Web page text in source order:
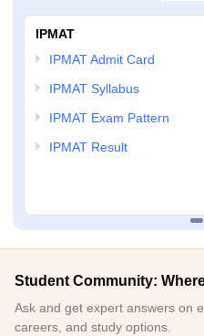
IPMAT
IPMAT Admit Card
IPMAT Syllabus
IPMAT Exam Pattern
IPMAT Result
Student Community:
Ask and get expert answers on
careers, and study options.